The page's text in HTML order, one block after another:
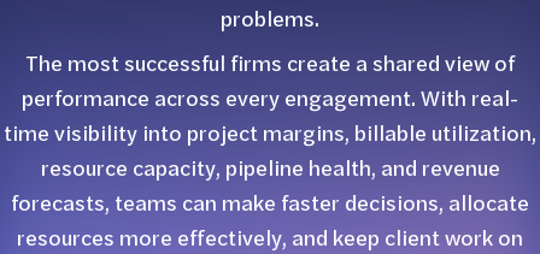
problems.
The most successful firms create a shared view of
performance across every engagement. With real-
time visibility into project margins, billable utilization,
resource capacity, pipeline health, and revenue
forecasts, teams can make faster decisions, allocate
resources more effectively, and keep client work on